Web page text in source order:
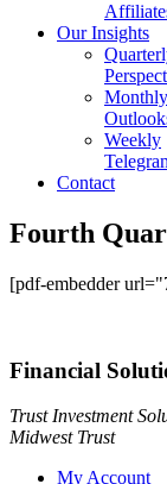
Our Insights
Monthly
Weekly
Contact
Fourth
[pdf-embedder
Financial
Trust Investment
Midwest Trust
My Account